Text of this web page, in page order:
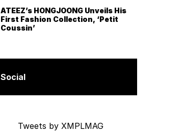
ATEEZ’s HONGJOONG Unveils His
First Fashion Collection, ‘Petit
Coussin’
Social
Tweets by XMPLMAG